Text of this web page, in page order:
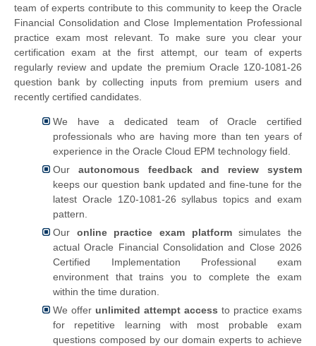
team of experts contribute to this community to keep the Oracle
Financial Consolidation and Close Implementation Professional
practice exam most relevant. To make sure you clear your
certification exam at the first attempt, our team of experts
regularly review and update the premium Oracle 1Z0-1081-26
question bank by collecting inputs from premium users and
recently certified candidates.
We have a dedicated team of Oracle certified
professionals who are having more than ten years of
experience in the Oracle Cloud EPM technology field.
Our autonomous feedback and review system
keeps our question bank updated and fine-tune for the
latest Oracle 1Z0-1081-26 syllabus topics and exam
pattern.
Our online practice exam platformsimulates the
actual Oracle Financial Consolidation and Close 2026
Certified Implementation Professional exam
environment that trains you to complete the exam
within the time duration.
We offer unlimited attempt access to practice exams
for repetitive learning with most probable exam
questions composed by our domain experts to achieve